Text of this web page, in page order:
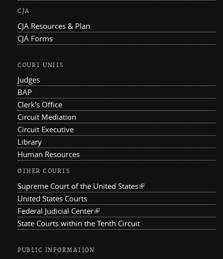
CJA
CJA Resources & Plan
CJA Forms
COURT UNITS
Judges
BAP
Clerk's Office
Circuit Mediation
Circuit Executive
Library
Human Resources
OTHER COURTS
Supreme Court of the United States(link is external)
United States Courts
Federal Judicial Center(link is external)
State Courts within the Tenth Circuit
PUBLIC INFORMATION